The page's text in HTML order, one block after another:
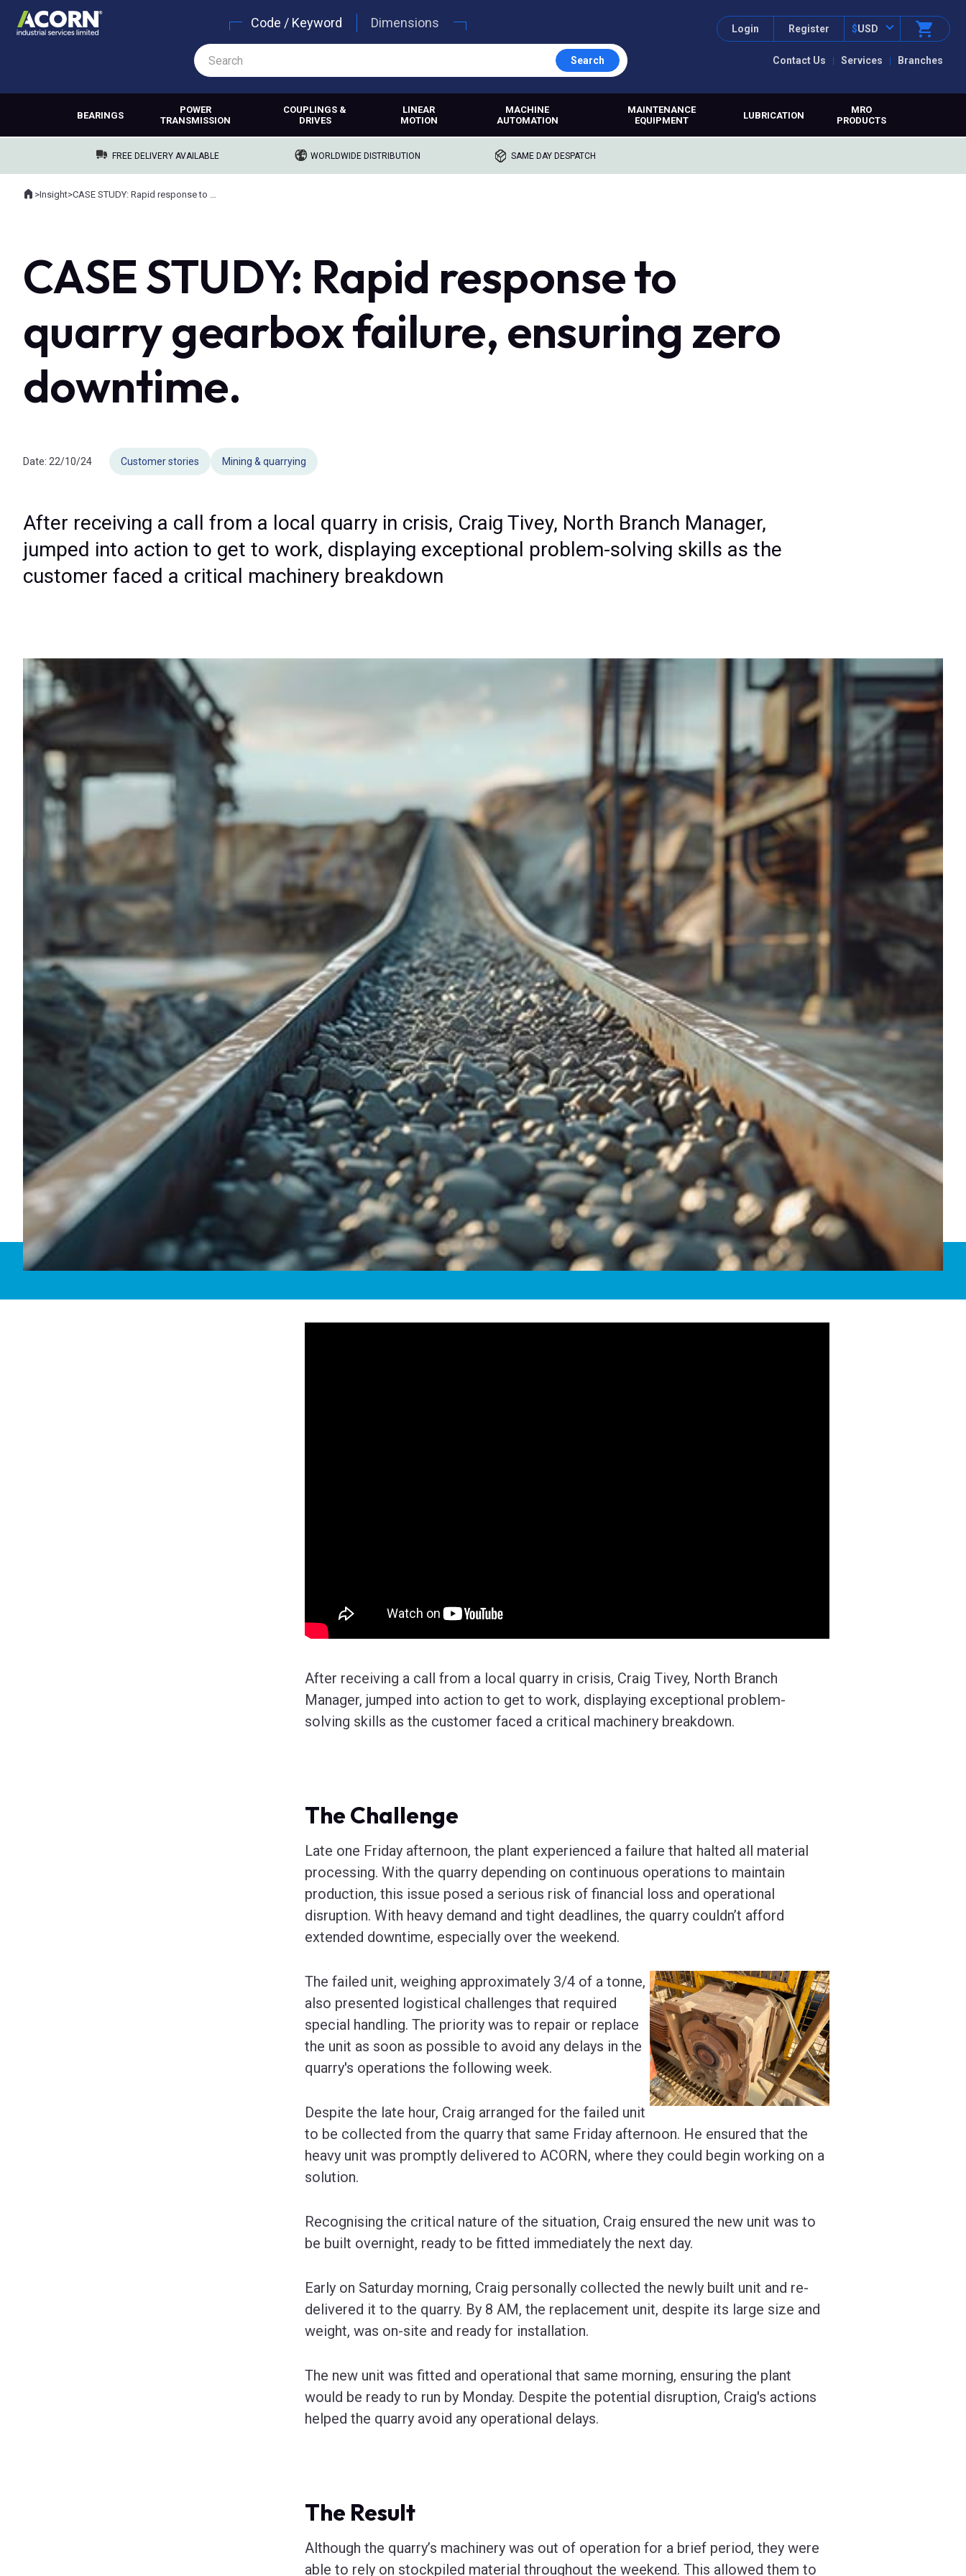
Contact Us Services Branches
Login Register $USD
Code / Keyword Dimensions
Search
BEARINGS
POWER
TRANSMISSION
COUPLINGS &
DRIVES
LINEAR
MOTION
MACHINE
AUTOMATION
MAINTENANCE
EQUIPMENT
LUBRICATION
MRO
PRODUCTS
FREE DELIVERY AVAILABLE WORLDWIDE DISTRIBUTION SAME DAY DESPATCH
Where you are:
Home
>Insight>
CASE STUDY: Rapid response to
quarry gearbox failure, ensuring zero
downtime.
Date: 22/10/24 Customer stories Mining & quarrying
After receiving a call from a local quarry in crisis, Craig Tivey, North Branch Manager,
jumped into action to get to work, displaying exceptional problem-solving skills as the
customer faced a critical machinery breakdown
After receiving a call from a local quarry in crisis, Craig Tivey, North Branch
Manager, jumped into action to get to work, displaying exceptional problem-
solving skills as the customer faced a critical machinery breakdown.
The Challenge
Late one Friday afternoon, the plant experienced a failure that halted all material
processing. With the quarry depending on continuous operations to maintain
production, this issue posed a serious risk of financial loss and operational
disruption. With heavy demand and tight deadlines, the quarry couldn’t afford
extended downtime, especially over the weekend.
The failed unit, weighing approximately 3/4 of a tonne,
also presented logistical challenges that required
special handling. The priority was to repair or replace
the unit as soon as possible to avoid any delays in the
quarry's operations the following week.
Despite the late hour, Craig arranged for the failed unit
to be collected from the quarry that same Friday afternoon. He ensured that the
heavy unit was promptly delivered to ACORN, where they could begin working on a
solution.
Recognising the critical nature of the situation, Craig ensured the new unit was to
be built overnight, ready to be fitted immediately the next day.
Early on Saturday morning, Craig personally collected the newly built unit and re-
delivered it to the quarry. By 8 AM, the replacement unit, despite its large size and
weight, was on-site and ready for installation.
The new unit was fitted and operational that same morning, ensuring the plant
would be ready to run by Monday. Despite the potential disruption, Craig's actions
helped the quarry avoid any operational delays.
The Result
Although the quarry’s machinery was out of operation for a brief period, they were
able to rely on stockpiled material throughout the weekend. This allowed them to